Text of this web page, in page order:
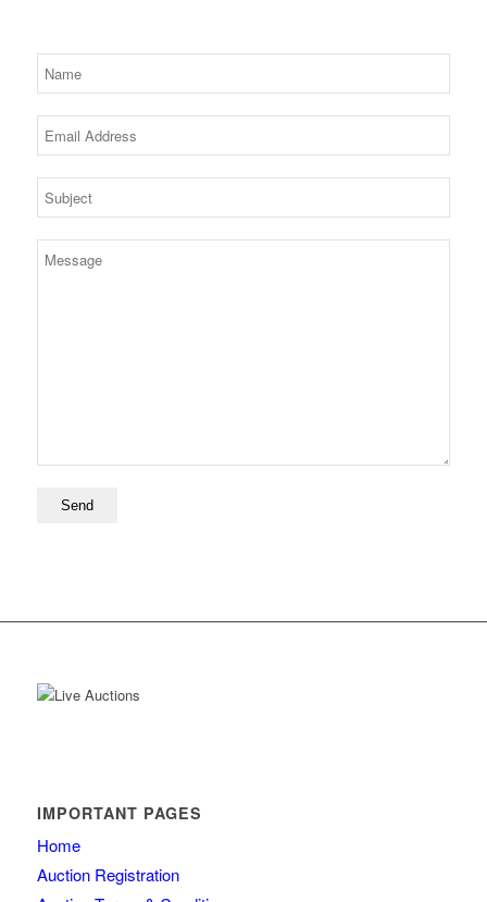
IMPORTANT PAGES
Home
Auction Registration